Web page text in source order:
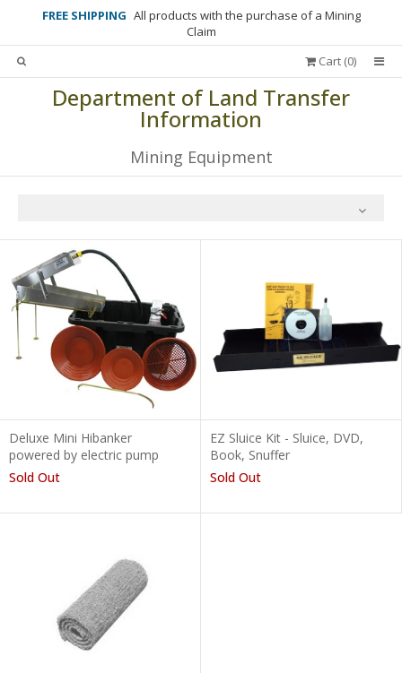
FREE SHIPPING All products with the purchase of a Mining
Claim
Cart (0)
Department of Land Transfer
Information
Mining Equipment
All
Deluxe Mini Hibanker
powered by electric pump
Sold Out
EZ Sluice Kit - Sluice, DVD,
Book, Snuffer
Sold Out